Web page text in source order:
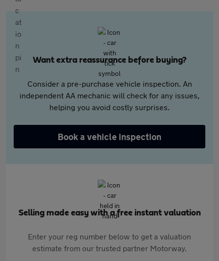
Want extra reassurance before buying?
Consider a pre-purchase vehicle inspection. An
independent AA mechanic will check for any issues,
helping you avoid costly surprises.
Book a vehicle inspection
Selling made easy with a free instant valuation
Enter your reg number below to get a valuation
estimate from our trusted partner Motorway.